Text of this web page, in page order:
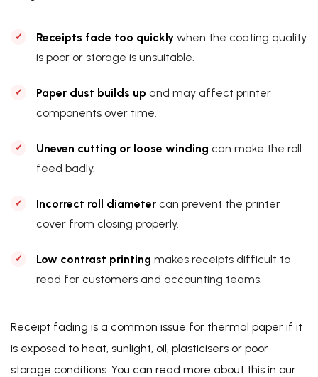
Receipts fade too quickly when the coating quality
is poor or storage is unsuitable.
Paper dust builds up and may affect printer
components over time.
Uneven cutting or loose winding can make the roll
feed badly.
Incorrect roll diameter can prevent the printer
cover from closing properly.
Low contrast printing makes receipts difficult to
read for customers and accounting teams.
Receipt fading is a common issue for thermal paper if it
is exposed to heat, sunlight, oil, plasticisers or poor
storage conditions. You can read more about this in our